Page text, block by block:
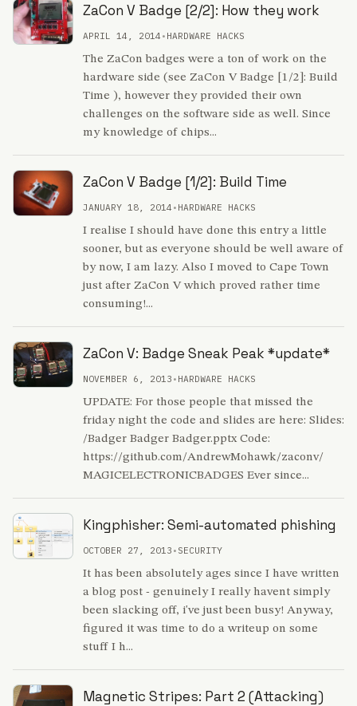
ZaCon V Badge [2/2]: How they work
APRIL 14, 2014 • HARDWARE HACKS
The ZaCon badges were a ton of work on the
hardware side (see ZaCon V Badge [1/2]: Build
Time ), however they provided their own
challenges on the software side as well. Since
my knowledge of chips...
ZaCon V Badge [1/2]: Build Time
JANUARY 18, 2014 • HARDWARE HACKS
I realise I should have done this entry a little
sooner, but as everyone should be well aware of
by now, I am lazy. Also I moved to Cape Town
just after ZaCon V which proved rather time
consuming!...
ZaCon V: Badge Sneak Peak *update*
NOVEMBER 6, 2013 • HARDWARE HACKS
UPDATE: For those people that missed the
friday night the code and slides are here: Slides:
/Badger Badger Badger.pptx Code:
https://github.com/AndrewMohawk/zaconv/
MAGICELECTRONICBADGES Ever since...
Kingphisher: Semi-automated phishing
OCTOBER 27, 2013 • SECURITY
It has been absolutely ages since I have written
a blog post - genuinely I really havent simply
been slacking off, i've just been busy! Anyway,
figured it was time to do a writeup on some
stuff I h...
Magnetic Stripes: Part 2 (Attacking)